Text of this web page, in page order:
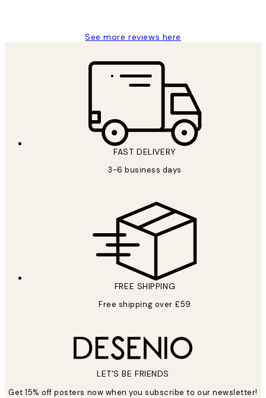
See more reviews here
FAST DELIVERY
3-6 business days
FREE SHIPPING
Free shipping over £59
LET’S BE FRIENDS
Get 15% off posters now when you subscribe to our newsletter!